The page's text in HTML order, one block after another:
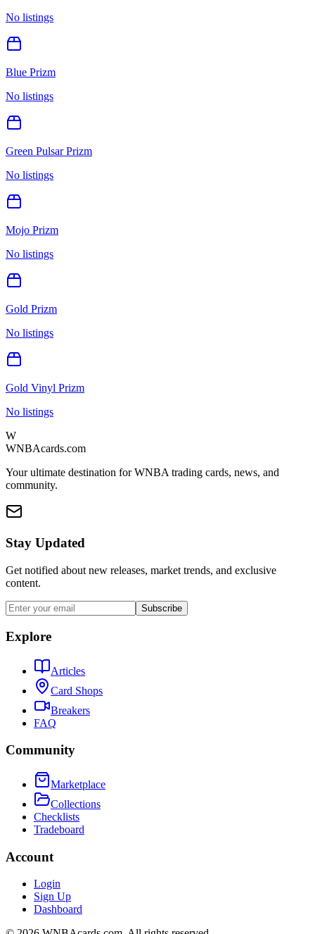
No listings
Blue Prizm
No listings
Green Pulsar Prizm
No listings
Mojo Prizm
No listings
Gold Prizm
No listings
Gold Vinyl Prizm
No listings
W
WNBAcards.com
Your ultimate destination for WNBA trading cards, news, and
community.
Stay Updated
Get notified about new releases, market trends, and exclusive
content.
Subscribe
Explore
Articles
Card Shops
Breakers
FAQ
Community
Marketplace
Collections
Checklists
Tradeboard
Account
Login
Sign Up
Dashboard